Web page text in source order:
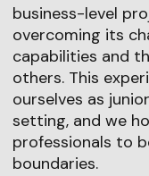
business-level
overcoming its
capabilities and
others. This
ourselves as
setting, and we
professionals to
boundaries.